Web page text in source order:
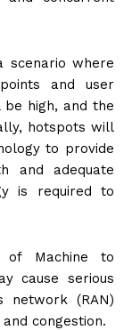
scenario where
and user
high, and the
hotspots will
to provide
and adequate
is required to
of Machine to
cause serious
network (RAN)
congestion.